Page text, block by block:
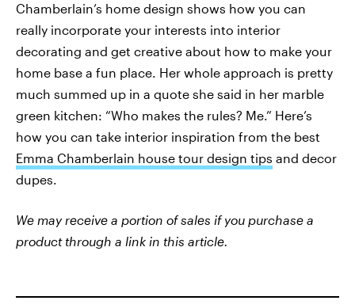
Chamberlain’s home design shows how you can
really incorporate your interests into interior
decorating and get creative about how to make your
home base a fun place. Her whole approach is pretty
much summed up in a quote she said in her marble
green kitchen: “Who makes the rules? Me.” Here’s
how you can take interior inspiration from the best
Emma Chamberlain house tour design tips and decor
dupes.
We may receive a portion of sales if you purchase a
product through a link in this article.